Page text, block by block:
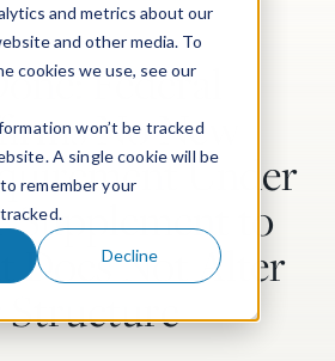
and metrics about our
and other media. To
cookies we use, see our
won’t be tracked
A single cookie will be
remember your
Decline
Federal
No New
Under
Supplement to
Does Not Alter